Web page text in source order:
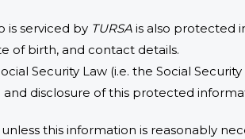
is serviced by TURSA is also protected
of birth, and contact details.
Security Law (i.e. the Social
disclosure of this protected
this information is reasonably